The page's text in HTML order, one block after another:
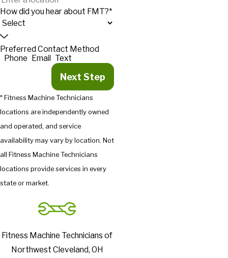
How did you hear about FMT?*
Preferred Contact Method
Phone Email Text
Next Step
* Fitness Machine Technicians
locations are independently owned
and operated, and service
availability may vary by location. Not
all Fitness Machine Technicians
locations provide services in every
state or market.
Fitness Machine Technicians of
Northwest Cleveland, OH